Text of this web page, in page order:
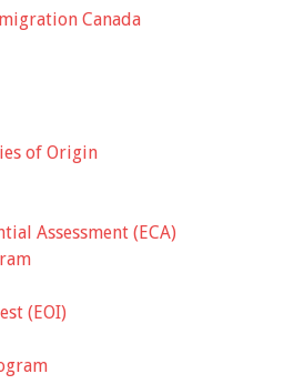
Canada
of Origin
Assessment (ECA)
(EOI)